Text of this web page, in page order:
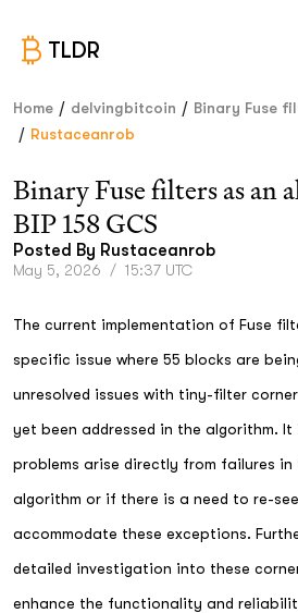
TLDR
Home / delvingbitcoin / Binary Fuse
/ Rustaceanrob
Binary Fuse filters as an
BIP 158 GCS
Posted By Rustaceanrob
May 5, 2026 / 15:37 UTC
The current implementation of Fuse
specific issue where 55 blocks are
unresolved issues with tiny-filter
yet been addressed in the algorithm. It
problems arise directly from failures
algorithm or if there is a need to re-
accommodate these exceptions.
detailed investigation into these
enhance the functionality and